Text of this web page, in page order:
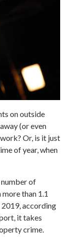
on outside
(or even
Or, is it just
of year, when
number of
than 1.1
2019, according
it takes
crime.